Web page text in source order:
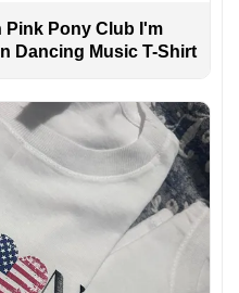
Pink Pony Club I'm
Dancing Music T-Shirt